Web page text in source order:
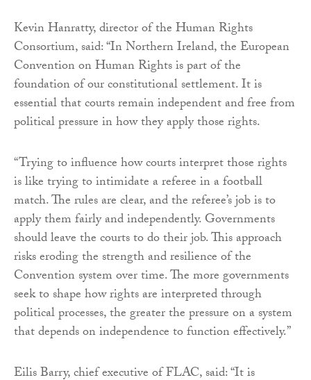
Kevin Hanratty, director of the Human Rights
Consortium, said: “In Northern Ireland, the European
Convention on Human Rights is part of the
foundation of our constitutional settlement. It is
essential that courts remain independent and free from
political pressure in how they apply those rights.
“Trying to influence how courts interpret those rights
is like trying to intimidate a referee in a football
match. The rules are clear, and the referee’s job is to
apply them fairly and independently. Governments
should leave the courts to do their job. This approach
risks eroding the strength and resilience of the
Convention system over time. The more governments
seek to shape how rights are interpreted through
political processes, the greater the pressure on a system
that depends on independence to function effectively.”
Eilis Barry, chief executive of FLAC, said: “It is